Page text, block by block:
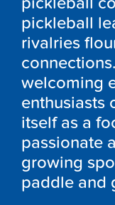
pickleball
rivalries
welcoming
enthusiasts
itself as a
passionate
growing
paddle and